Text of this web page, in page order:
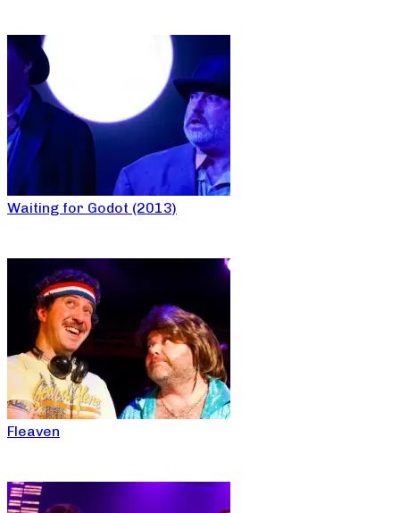
Waiting for Godot (2013)
Fleaven